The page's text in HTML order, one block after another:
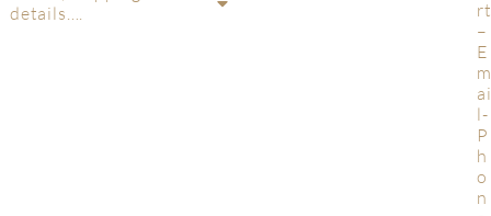
details….
rt
–
E
m
ai
l-
P
h
o
n